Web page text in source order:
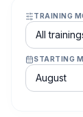
TRAINING
Course
All
STARTING
Month
August